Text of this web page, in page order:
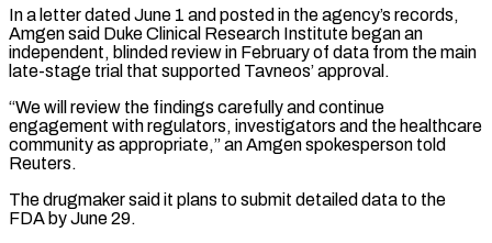
In a letter dated June 1 and posted in the agency’s records,
Amgen said Duke ⁠Clinical Research Institute began an
independent, ⁠blinded review in February of data from the ​main
late-stage trial that supported Tavneos’ approval.
“We will review the findings ​carefully and continue
engagement with regulators, investigators and the ‌healthcare
community as appropriate,” an Amgen spokesperson told
Reuters.
The drugmaker said it plans to submit detailed data to the
FDA by June 29.